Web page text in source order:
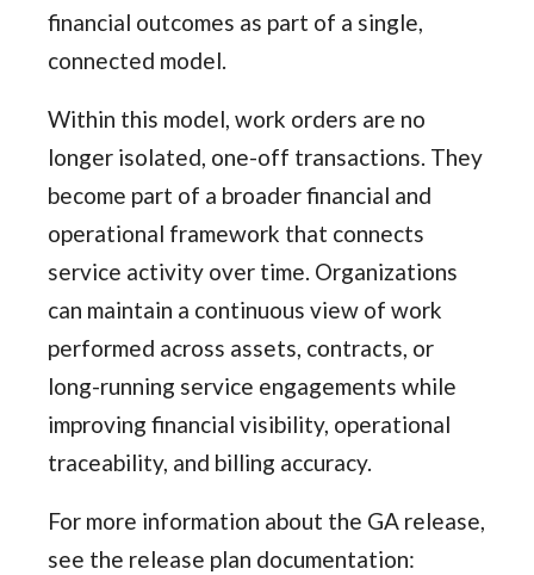
financial outcomes as part of a single,
connected model.
Within this model, work orders are no
longer isolated, one-off transactions. They
become part of a broader financial and
operational framework that connects
service activity over time. Organizations
can maintain a continuous view of work
performed across assets, contracts, or
long-running service engagements while
improving financial visibility, operational
traceability, and billing accuracy.
For more information about the GA release,
see the release plan documentation: